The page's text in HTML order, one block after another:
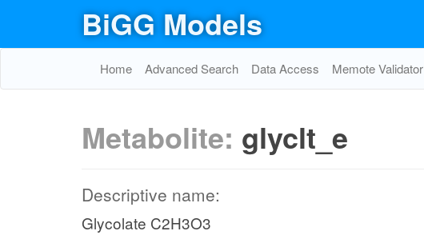
BiGG Models
Home Advanced Search Data Access Memote Validator
Metabolite: glyclt_e
Descriptive name:
Glycolate C2H3O3